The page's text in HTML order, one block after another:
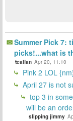
Summer Pick 7:
picks!...what is
tealfan Apr 20, 11:10
Pink 2 LOL
April 27 is not
top 3 in
will be an
slipping jimmy